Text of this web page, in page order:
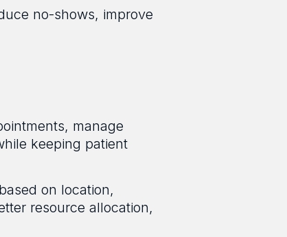
no-shows, improve
manage
keeping patient
on location,
resource allocation,